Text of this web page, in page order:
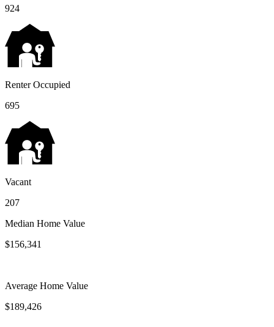
924
Renter Occupied
695
Vacant
207
Median Home Value
$156,341
Average Home Value
$189,426